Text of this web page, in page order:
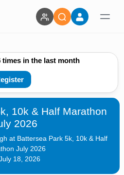
times in the last month
10k & Half Marathon
2026
at Battersea Park 5k, 10k & Half
July 2026
18, 2026